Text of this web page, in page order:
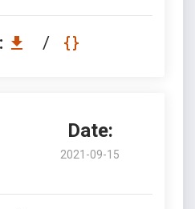
/
Date:
2021-09-15